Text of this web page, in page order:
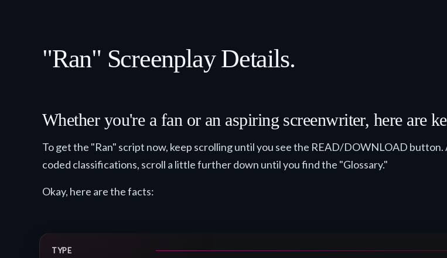
"Ran" Screenplay Details.
Whether you're a fan or an aspiring screenwriter, here are
To get the "Ran" script now, keep scrolling until you see the READ/DOWNLOAD
coded classifications, scroll a little further down until you find the "Glossary."
Okay, here are the facts:
TYPE